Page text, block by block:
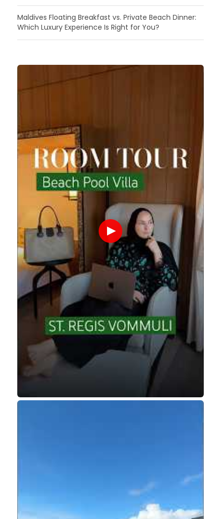
Maldives Floating Breakfast vs. Private Beach Dinner:
Which Luxury Experience Is Right for You?